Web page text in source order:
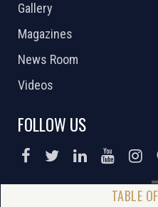
Gallery
Magazines
News Room
Videos
FOLLOW US